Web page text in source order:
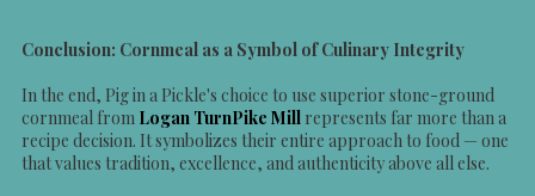
Conclusion: Cornmeal as a Symbol of Culinary Integrity
In the end, Pig in a Pickle's choice to use superior stone-ground
cornmeal from Logan TurnPike Mill represents far more than a
recipe decision. It symbolizes their entire approach to food — one
that values tradition, excellence, and authenticity above all else.